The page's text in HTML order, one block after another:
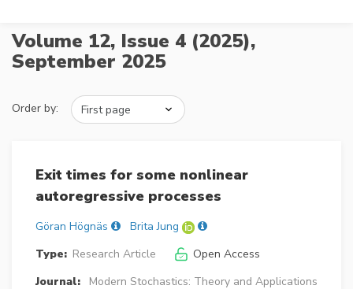
Volume 12, Issue 4 (2025),
September 2025
Order by:
Exit times for some nonlinear
autoregressive processes
Göran Högnäs
Brita Jung
Type: Research Article
Open Access
Journal:
Modern Stochastics: Theory and Applications